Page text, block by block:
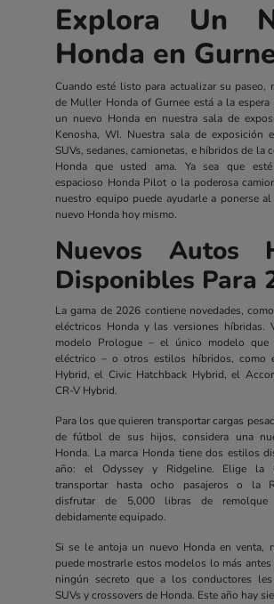
Explora Un
Honda en
Cuando esté listo para actualizar su paseo,
de Muller Honda of Gurnee está a la espera
un nuevo Honda en nuestra sala de
Kenosha, WI. Nuestra sala de exposición
SUVs, sedanes, camionetas, e híbridos de la
Honda que usted ama. Ya sea que
espacioso Honda Pilot o la poderosa
nuestro equipo puede ayudarle a ponerse
nuevo Honda hoy mismo.
Nuevos Autos
Disponibles Para
La gama de 2026 contiene novedades,
eléctricos Honda y las versiones híbridas.
modelo Prologue – el único modelo que
eléctrico – o otros estilos híbridos, como
Hybrid, el Civic Hatchback Hybrid, el
CR-V Hybrid.
Para los que quieren transportar cargas
de fútbol de sus hijos, considera una
Honda. La marca Honda tiene dos estilos
año: el Odyssey y Ridgeline. Elige la
transportar hasta ocho pasajeros o la
disfrutar de 5,000 libras de remolque
debidamente equipado.
Si se le antoja un nuevo Honda en venta,
puede mostrarle estos modelos lo más
ningún secreto que a los conductores
SUVs y crossovers de Honda. Este año hay